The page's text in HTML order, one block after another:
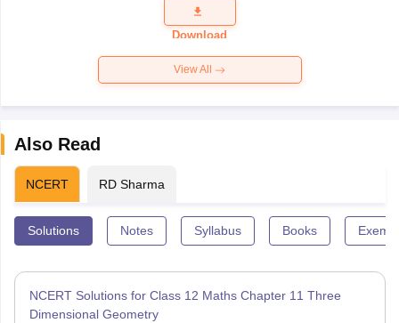
Download
View All
Also Read
NCERT RD Sharma
Solutions Notes Syllabus Books
NCERT Solutions for Class 12 Maths Chapter 11 Three
Dimensional Geometry